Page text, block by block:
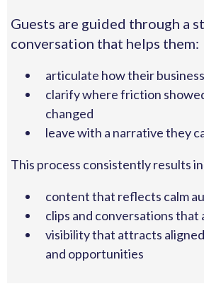
Guests are guided through a
conversation that helps them:
articulate how their
clarify where friction
changed
leave with a narrative they
This process consistently results
content that reflects calm
clips and conversations that
visibility that attracts
and opportunities